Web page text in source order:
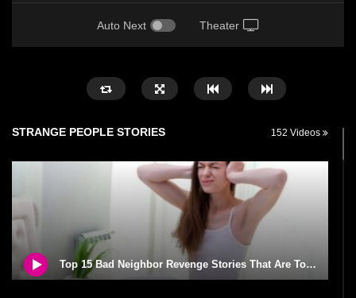
Auto Next Theater
STRANGE PEOPLE STORIES 152 Videos
Top 15 Bad Neighbor Revenge Stories That Are Totally Epic!